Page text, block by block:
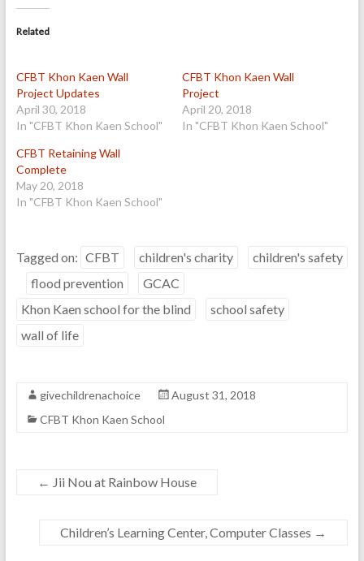
Related
CFBT Khon Kaen Wall
Project Updates
April 30, 2018
In "CFBT Khon Kaen School"
CFBT Khon Kaen Wall
Project
April 20, 2018
In "CFBT Khon Kaen School"
CFBT Retaining Wall
Complete
May 20, 2018
In "CFBT Khon Kaen School"
Tagged on: CFBT children's charity
children's safety
flood prevention
GCAC
Khon Kaen school for the blind
school safety
wall of life
givechildrenachoice
August 31, 2018
CFBT Khon Kaen School
← Jii Nou at Rainbow House
Children’s Learning Center, Computer Classes →